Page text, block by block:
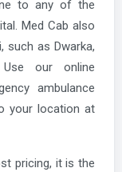
to any of the
Med Cab also
such as Dwarka,
our online
ambulance
your location at
pricing, it is the